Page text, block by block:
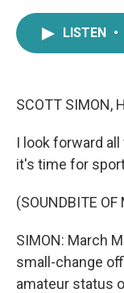
LISTEN •
SCOTT SIMON,
I look forward
it's time for
(SOUNDBITE OF
SIMON: March
small-change
amateur status